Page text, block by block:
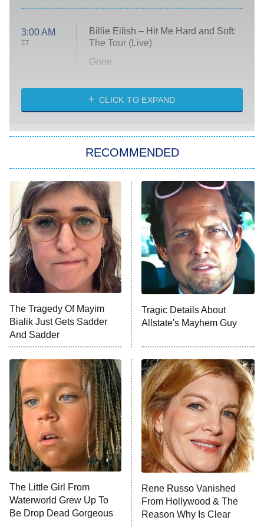
3:00 AM
ET
Billie Eilish – Hit Me Hard and Soft:
The Tour (Live)
Gone
My Life With the Walter Boys
Star Trek: Strange New Worlds
ET
Celebrity Family Feud
Jersey Shore: Family Vacation
The Real Housewives of Orange
County
8:05 PM
ET
NFL Hall of Fame Game
9:00 PM
ET
Monster of God
Press Your Luck
Stuart Fails to Save the Universe
10:00 PM
ET
Impractical Jokers
Project Runway
READ MORE
CLICK TO EXPAND
RECOMMENDED
The Tragedy Of Mayim
Bialik Just Gets Sadder
And Sadder
Tragic Details About
Allstate's Mayhem Guy
The Little Girl From
Waterworld Grew Up To
Be Drop Dead Gorgeous
Rene Russo Vanished
From Hollywood & The
Reason Why Is Clear